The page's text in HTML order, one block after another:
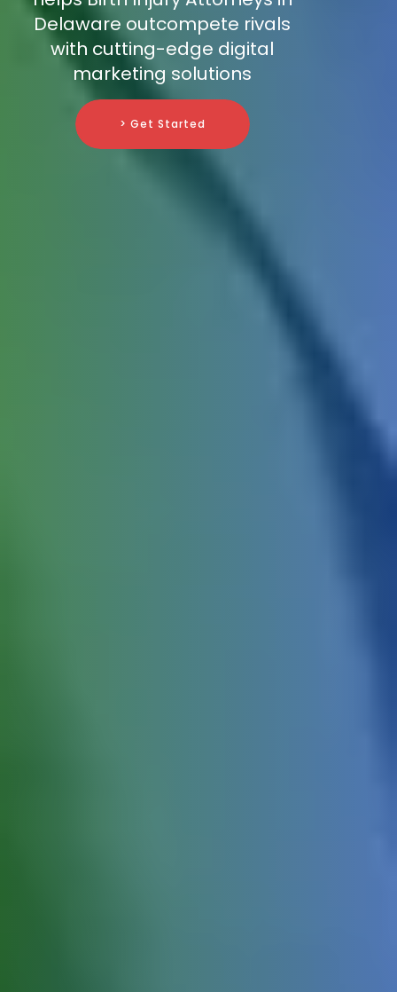
Delaware outcompete rivals
with cutting-edge digital
marketing solutions
> Get Started